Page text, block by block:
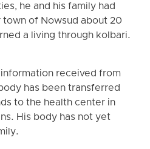
he and his family had
of Nowsud about 20
a living through kolbari.
received from
has been transferred
to the health center in
His body has not yet